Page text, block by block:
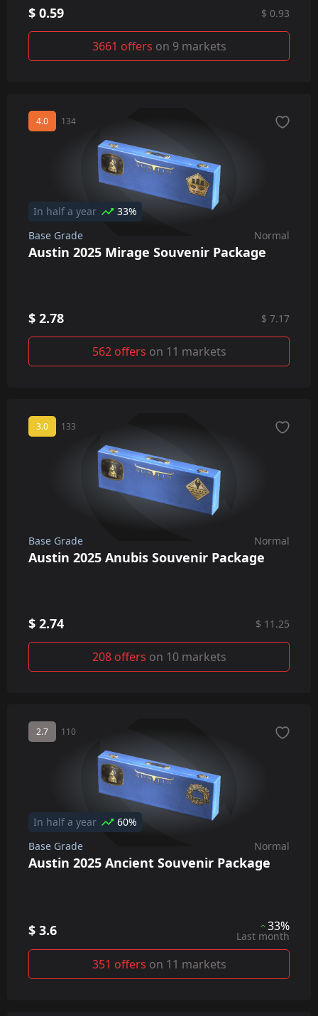
$ 0.59 $ 0.93
3661 offers on 9 markets
4.0 134
In half a year
33%
Base Grade
Normal
Austin 2025 Mirage Souvenir Package
$ 2.78 $ 7.17
562 offers on 11 markets
3.0 133
Base Grade Normal
Austin 2025 Anubis Souvenir Package
$ 2.74 $ 11.25
208 offers on 10 markets
2.7 110
In half a year
60%
Base Grade
Normal
Austin 2025 Ancient Souvenir Package
$ 3.6 33%
Last month
351 offers on 11 markets